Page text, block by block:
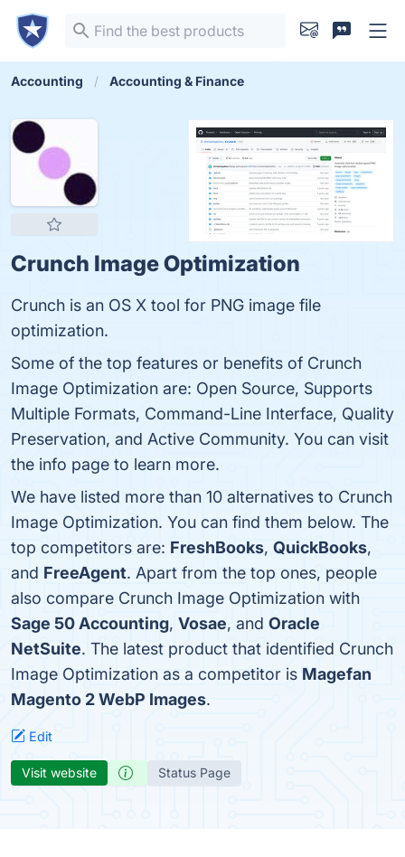
Accounting Accounting & Finance
Crunch Image Optimization
Crunch is an OS X tool for PNG image file
optimization.
Some of the top features or benefits of Crunch
Image Optimization are: Open Source, Supports
Multiple Formats, Command-Line Interface, Quality
Preservation, and Active Community. You can visit
the info page to learn more.
We have listed more than 10 alternatives to Crunch
Image Optimization. You can find them below. The
top competitors are: FreshBooks, QuickBooks,
and FreeAgent. Apart from the top ones, people
also compare Crunch Image Optimization with
Sage 50 Accounting, Vosae, and Oracle
NetSuite. The latest product that identified Crunch
Image Optimization as a competitor is Magefan
Magento 2 WebP Images.
Edit
Visit website Status Page